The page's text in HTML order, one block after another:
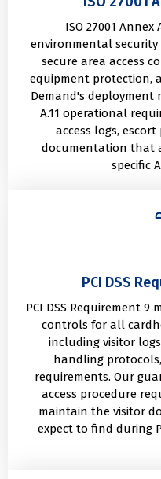
ISO 27001 Annex
environmental
secure area access
equipment protection,
Demand's deployment
A.11 operational
access logs,
documentation that
specific
PCI DSS
PCI DSS Requirement 9
controls for all
including visitor
handling
requirements. Our
access procedure
maintain the visitor
expect to find during